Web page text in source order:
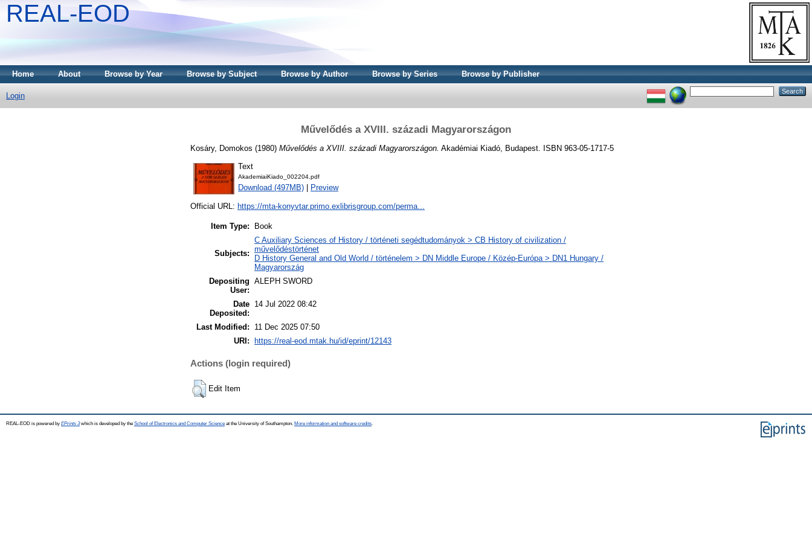
REAL-EOD
Home About Browse by Year Browse by Subject Browse by Author Browse by Series Browse by Publisher
Login
Művelődés a XVIII. századi Magyarországon
Kosáry, Domokos (1980) Művelődés a XVIII. századi Magyarországon. Akadémiai Kiadó, Budapest. ISBN 963-05-1717-5
Text
AkademiaiKiado_002204.pdf
Download (497MB) Preview
Official URL: https://mta-konyvtar.primo.exlibrisgroup.com/perma...
Item Type: Book
Subjects:
C Auxiliary Sciences of History / történeti segédtudományok > CB History of civilization /
művelődéstörténet
D History General and Old World / történelem > DN Middle Europe / Közép-Európa > DN1 Hungary /
Magyarország
Depositing
User:
ALEPH SWORD
Date
Deposited:
14 Jul 2022 08:42
Last Modified:
11 Dec 2025 07:50
URI:
https://real-eod.mtak.hu/id/eprint/12143
Actions (login required)
Edit Item
REAL-EOD is powered by EPrints 3which is developed by the School of Electronics and Computer Science at the University of Southampton. More information and software credits